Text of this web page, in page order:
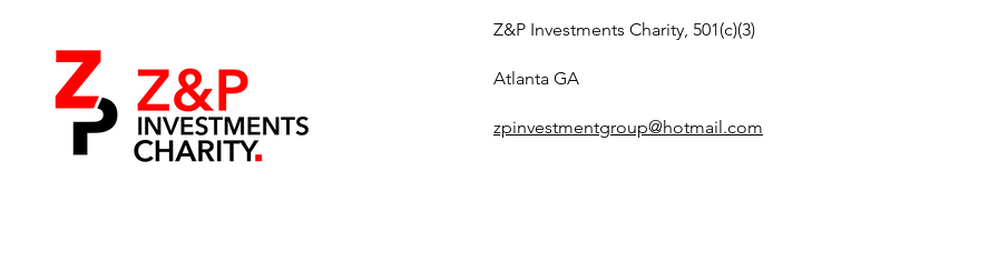
Z&P Investments Charity, 501(c)(3)
Atlanta GA
zpinvestmentgroup@hotmail.com